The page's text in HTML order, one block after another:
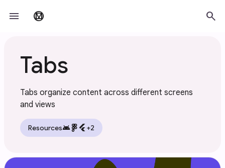
menu material_design search
Tabs
Tabs organize content across different screens
and views
Resourcesandroid flutter+2